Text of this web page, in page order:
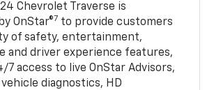
Chevrolet Traverse is
OnStar®7 to provide customers
of safety, entertainment,
and driver experience features,
7 access to live OnStar Advisors,
diagnostics, HD